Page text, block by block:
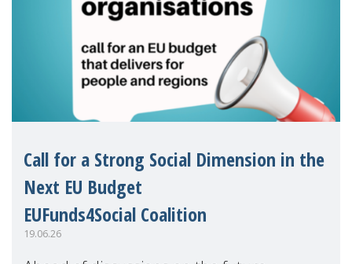
Call for a Strong Social Dimension in the
Next EU Budget
EUFunds4Social Coalition
19.06.26